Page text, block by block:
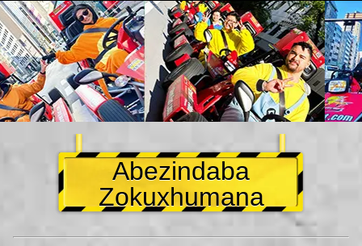
Abezindaba
Zokuxhumana